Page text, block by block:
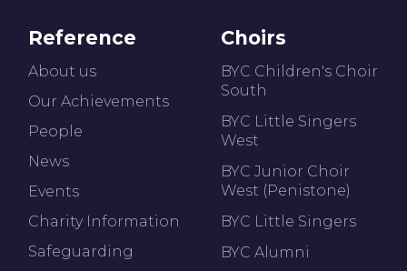
Reference
About us
Our Achievements
People
News
Events
Charity Information
Safeguarding
Choirs
BYC Children's Choir
South
BYC Little Singers
West
BYC Junior Choir
West (Penistone)
BYC Little Singers
BYC Alumni